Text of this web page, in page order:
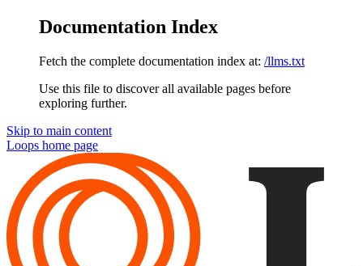
Documentation Index
Fetch the complete documentation index at: /llms.txt
Use this file to discover all available pages before
exploring further.
Skip to main content
Loops home page